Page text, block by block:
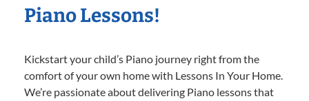
Piano Lessons!
Kickstart your child’s Piano journey right from the
comfort of your own home with Lessons In Your Home.
We’re passionate about delivering Piano lessons that